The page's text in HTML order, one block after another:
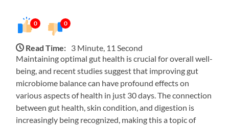
0 0
Read Time: 3 Minute, 11 Second
Maintaining optimal gut health is crucial for overall well-
being, and recent studies suggest that improving gut
microbiome balance can have profound effects on
various aspects of health in just 30 days. The connection
between gut health, skin condition, and digestion is
increasingly being recognized, making this a topic of